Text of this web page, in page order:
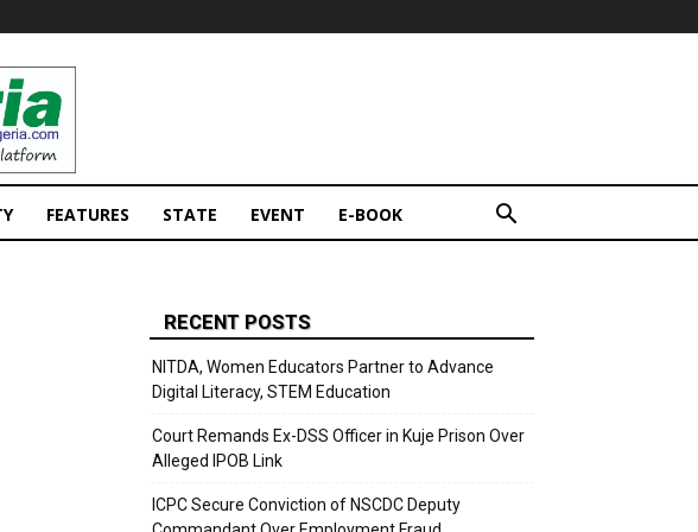
FEATURES STATE EVENT E-BOOK
RECENT POSTS
NITDA, Women Educators Partner to Advance
Digital Literacy, STEM Education
Court Remands Ex-DSS Officer in Kuje Prison Over
Alleged IPOB Link
ICPC Secure Conviction of NSCDC Deputy